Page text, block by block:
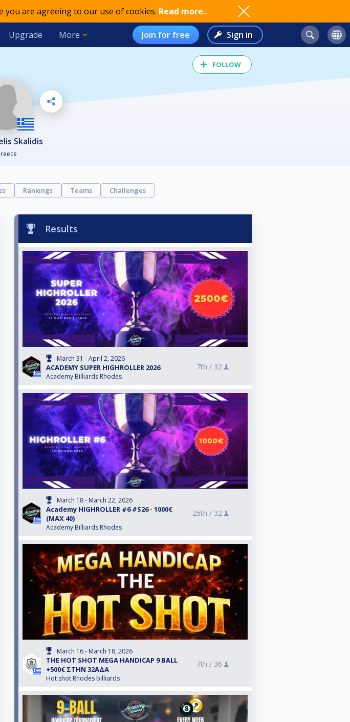
you are agreeing to our use of cookies. Read more..
Upgrade More Join for free Sign in
FOLLOW
Skalidis
Rankings Teams Challenges
Results
March 31 - April 2, 2026
ACADEMY SUPER HIGHROLLER 2026
Academy Billiards Rhodes
7th / 32
March 18 - March 22, 2026
Αcademy HIGHROLLER #6 #S26 - 1000€
(MAX 40)
Academy Billiards Rhodes
25th / 32
March 16 - March 18, 2026
THE HOT SHOT MEGA HANDICAP 9 BALL
+500€ ΣΤΗΝ 32ΑΔΑ
Hot shot Rhodes billiards
7th / 36